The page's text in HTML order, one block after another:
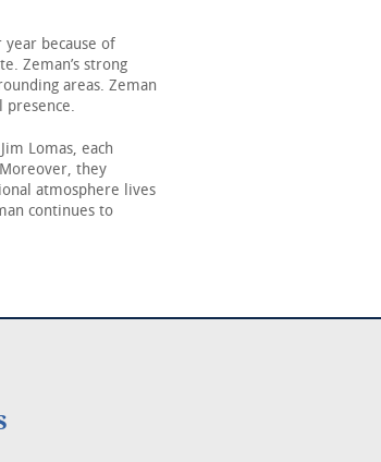
because of
Zeman’s strong
areas. Zeman
presence.
Lomas, each
they
atmosphere lives
continues to